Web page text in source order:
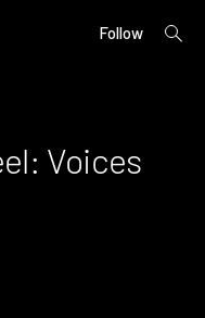
Follow
open
Voices